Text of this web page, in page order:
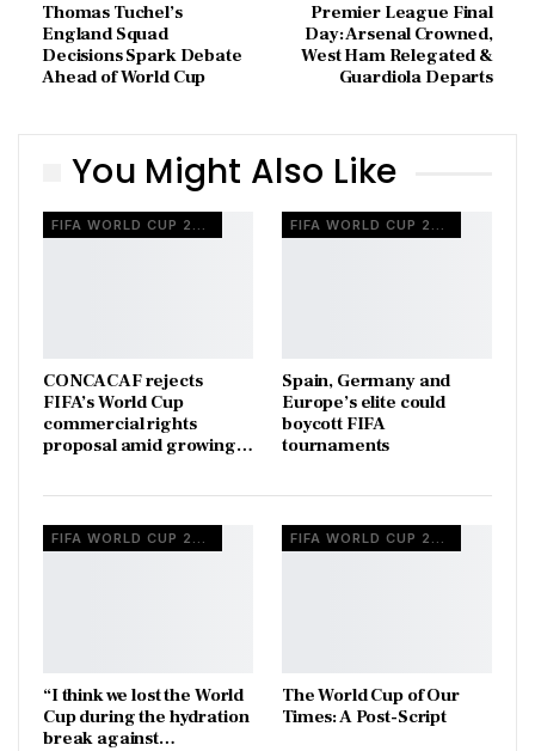
Thomas Tuchel’s
England Squad
Decisions Spark Debate
Ahead of World Cup
Premier League Final
Day: Arsenal Crowned,
West Ham Relegated &
Guardiola Departs
You Might Also Like
FIFA WORLD CUP 2026
CONCACAF rejects
FIFA’s World Cup
commercial rights
proposal amid growing…
FIFA WORLD CUP 2026
Spain, Germany and
Europe’s elite could
boycott FIFA
tournaments
FIFA WORLD CUP 2026
“I think we lost the World
Cup during the hydration
break against…
FIFA WORLD CUP 2026
The World Cup of Our
Times: A Post-Script